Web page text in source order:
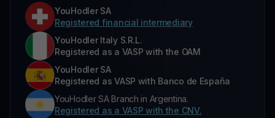
YouHodler SA
Registered financial intermediary
YouHodler Italy S.R.L.
Registered as a VASP with the OAM
YouHodler SA
Registered as VASP with Banco de España
YouHodler SA Branch in Argentina.
Registered as a VASP with the CNV.